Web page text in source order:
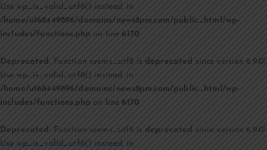
Use wp_is_valid_utf8() instead. in
/home/u168449896/domains/news8pm.com/public_html/wp-
includes/functions.php on line6170
Deprecated: Function seems_utf8 is deprecated since version 6.9.0!
Use wp_is_valid_utf8() instead. in
/home/u168449896/domains/news8pm.com/public_html/wp-
includes/functions.php on line6170
Deprecated : Function seems_utf8 is deprecated since version 6.9.0!
Use wp_is_valid_utf8() instead. in